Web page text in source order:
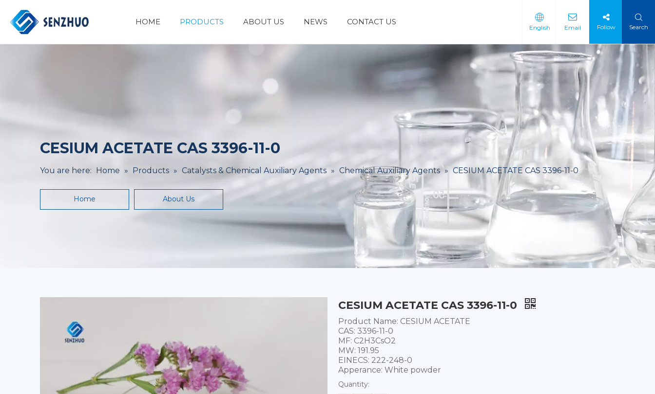
HOME PRODUCTS ABOUT US NEWS CONTACT US
English Email Follow Search
CESIUM ACETATE CAS 3396-11-0
You are here: Home » Products » Catalysts & Chemical Auxiliary Agents » Chemical Auxiliary Agents » CESIUM ACETATE CAS 3396-11-0
Home About Us
CESIUM ACETATE CAS 3396-11-0
Product Name: CESIUM ACETATE
CAS: 3396-11-0
MF: C2H3CsO2
MW: 191.95
EINECS: 222-248-0
Apperance: White powder
Quantity: